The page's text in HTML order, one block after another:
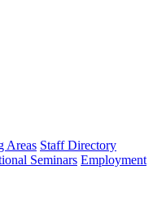
Areas Staff Directory
Seminars Employment